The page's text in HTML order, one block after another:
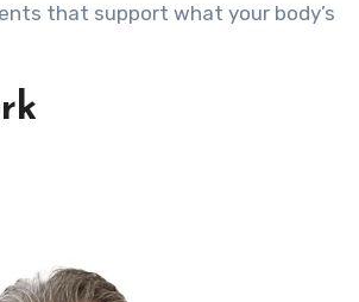
that support what your body’s